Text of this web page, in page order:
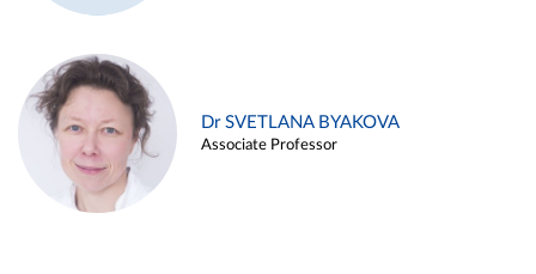
Dr SVETLANA BYAKOVA
Associate Professor